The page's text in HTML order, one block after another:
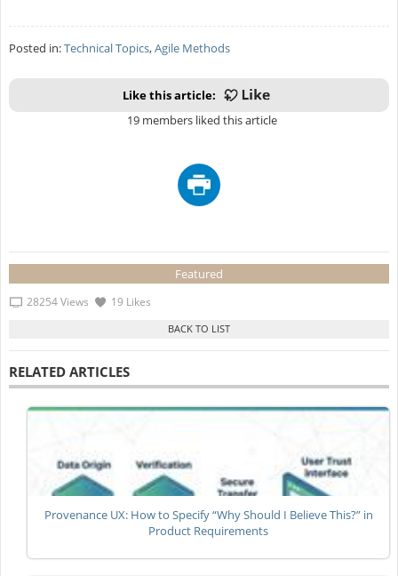
Posted in:Technical Topics,Agile Methods
Like this article:
19 members liked this article
Featured
28254 Views 19 Likes
RELATED ARTICLES
Provenance UX: How to Specify “Why Should I Believe This?” in
Product Requirements